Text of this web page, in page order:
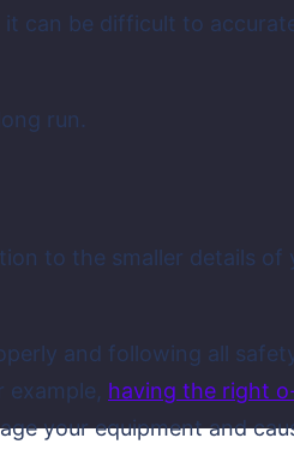
it can be difficult to
run.
to the smaller details of
and following all
example, having the right
your equipment and